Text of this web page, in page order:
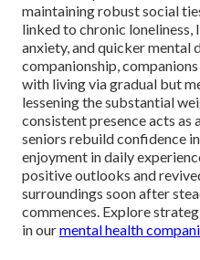
maintaining robust social
linked to chronic loneliness,
anxiety, and quicker mental
companionship,
with living via gradual but
lessening the substantial
consistent presence acts
seniors rebuild confidence
enjoyment in daily
positive outlooks and
surroundings soon after
commences. Explore
in ourmental health